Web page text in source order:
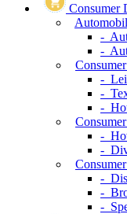
Consumer
-
-
-
-
-
-
-
-
-
-